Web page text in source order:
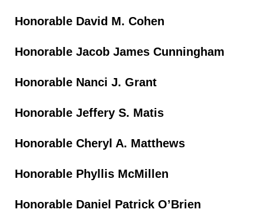
Honorable David M. Cohen
Honorable Jacob James Cunningham
Honorable Nanci J. Grant
Honorable Jeffery S. Matis
Honorable Cheryl A. Matthews
Honorable Phyllis McMillen
Honorable Daniel Patrick O’Brien